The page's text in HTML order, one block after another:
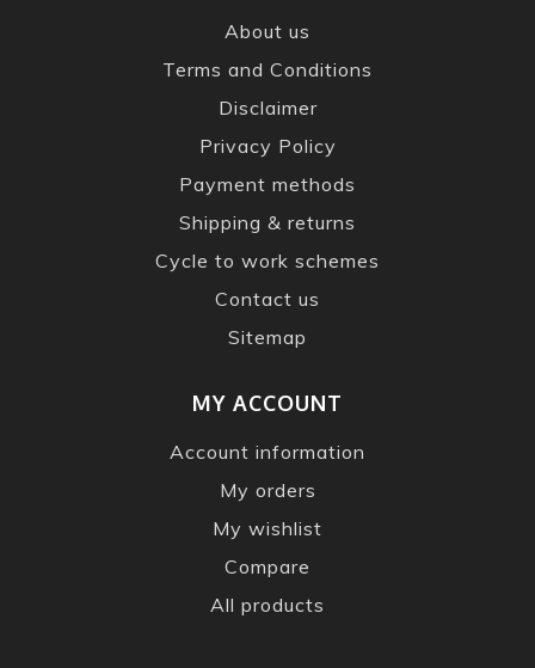
About us
Terms and Conditions
Disclaimer
Privacy Policy
Payment methods
Shipping & returns
Cycle to work schemes
Contact us
Sitemap
MY ACCOUNT
Account information
My orders
My wishlist
Compare
All products